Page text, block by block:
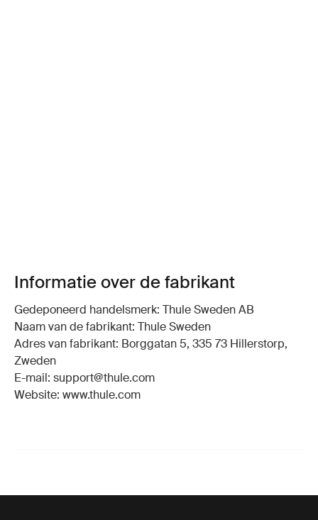
Informatie over de fabrikant
Gedeponeerd handelsmerk: Thule Sweden AB
Naam van de fabrikant: Thule Sweden
Adres van fabrikant: Borggatan 5, 335 73 Hillerstorp,
Zweden
E-mail: support@thule.com
Website: www.thule.com